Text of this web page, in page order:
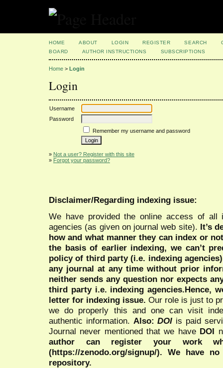
HOME ABOUT LOGIN REGISTER SEARCH
BOARD
AUTHOR INSTRUCTIONS SUBSCRIPTIONS
Home > Login
Login
Username
Password
Remember my username and password
» Not a user? Register with this site
» Forgot your password?
Disclaimer/Regarding indexing issue:
We have provided the online access of all
agencies (as given on journal web site). It’s
how and what manner they can index or
the basis of earlier indexing, we can’t
policy of third party (i.e. indexing
any journal at any time without prior
neither sends any question nor expects
third party i.e. indexing agencies.Hence,
letter for indexing issue. Our role is just to
we do properly this and one can visit
authentic information. Also:DOI is paid
Journal never mentioned that we have DOI
author can register your work
(https://zenodo.org/signup/). We have
repository.